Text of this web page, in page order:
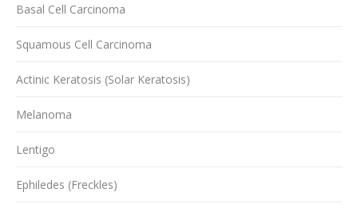
Basal Cell Carcinoma
Squamous Cell Carcinoma
Actinic Keratosis (Solar Keratosis)
Melanoma
Lentigo
Ephiledes (Freckles)